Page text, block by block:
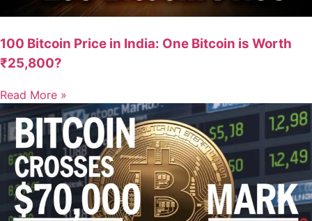
100 Bitcoin Price in India: One Bitcoin is Worth
₹25,800?
Read More »